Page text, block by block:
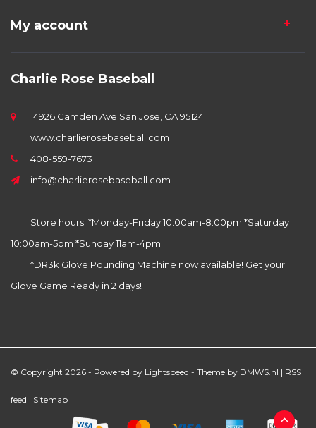
My account
Charlie Rose Baseball
14926 Camden Ave San Jose, CA 95124
www.charlierosebaseball.com
408-559-7673
info@charlierosebaseball.com
Store hours: *Monday-Friday 10:00am-8:00pm *Saturday
10:00am-5pm *Sunday 11am-4pm
*DR3k Glove Pounding Machine now available! Get your
Glove Game Ready in 2 days!
© Copyright 2026 - Powered by Lightspeed - Theme by DMWS.nl | RSS
feed | Sitemap